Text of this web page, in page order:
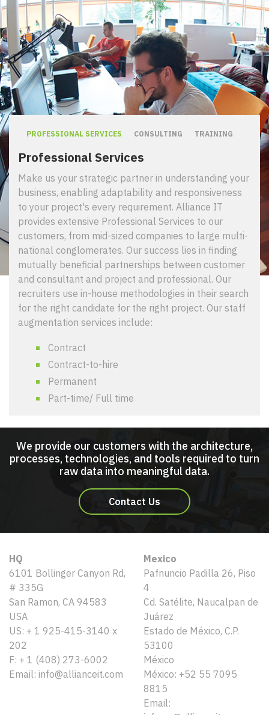
PROFESSIONAL SERVICES CONSULTING TRAINING
Professional Services
Make us your strategic partner in understanding your
business, enabling adaptability and responsiveness
to your project's every requirement. Alliance IT
provides extensive Professional Services to our
customers, from mid-sized companies to large multi-
national conglomerates. Our success lies in finding
mutually beneficial partnerships between customer
and consultant and project and professional. Our
recruiters use in-house methodologies in their search
for the right candidate for the right project. Our staff
augmentation services include:
Contract
Contract-to-hire
Permanent
Part-time/ Full time
We provide our customers with the architecture,
processes, technologies, and tools required to turn
raw data into meaningful data.
Contact Us
HQ
6101 Bollinger Canyon Rd,
# 335G
San Ramon, CA 94583
USA
US: + 1 925-415-3140 x
202
F: + 1 (408) 273-6002
Email: info@allianceit.com
Mexico
Pafnuncio Padilla 26, Piso
4
Cd. Satélite, Naucalpan de
Juárez
Estado de México, C.P.
53100
México
México: +52 55 7095
8815
Email: